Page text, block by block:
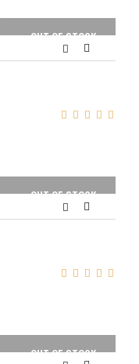
OUT OF STOCK
OUT OF STOCK
OUT OF STOCK